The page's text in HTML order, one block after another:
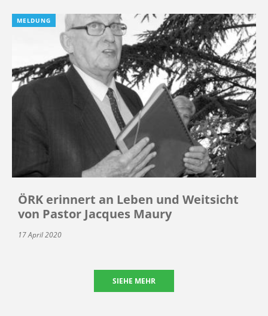
MELDUNG
ÖRK erinnert an Leben und Weitsicht
von Pastor Jacques Maury
17 April 2020
SIEHE MEHR